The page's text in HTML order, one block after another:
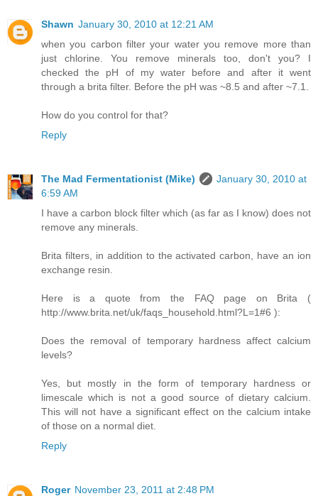
Shawn January 30, 2010 at 12:21 AM
when you carbon filter your water you remove more than
just chlorine. You remove minerals too, don't you? I
checked the pH of my water before and after it went
through a brita filter. Before the pH was ~8.5 and after ~7.1.
How do you control for that?
Reply
The Mad Fermentationist (Mike)
January 30, 2010 at
6:59 AM
I have a carbon block filter which (as far as I know) does not
remove any minerals.
Brita filters, in addition to the activated carbon, have an ion
exchange resin.
Here is a quote from the FAQ page on Brita (
http://www.brita.net/uk/faqs_household.html?L=1#6 ):
Does the removal of temporary hardness affect calcium
levels?
Yes, but mostly in the form of temporary hardness or
limescale which is not a good source of dietary calcium.
This will not have a significant effect on the calcium intake
of those on a normal diet.
Reply
Roger November 23, 2011 at 2:48 PM